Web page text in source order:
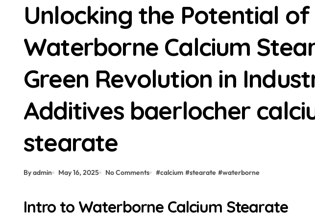
Unlocking the Potential of
Waterborne Calcium
Green Revolution in
Additives baerlocher
stearate
By admin May 16, 2025 No Comments #calcium #stearate #waterborne
Intro to Waterborne Calcium Stearate